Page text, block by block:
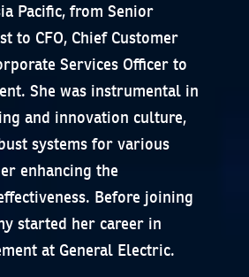
Pacific, from Senior
to CFO, Chief Customer
Services Officer to
She was instrumental in
and innovation culture,
systems for various
enhancing the
Before joining
started her career in
at General Electric.